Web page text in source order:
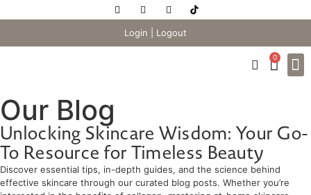
Login Logout
0
Our Blog
Unlocking Skincare Wisdom: Your Go-
To Resource for Timeless Beauty
Discover essential tips, in-depth guides, and the science behind
effective skincare through our curated blog posts. Whether you’re